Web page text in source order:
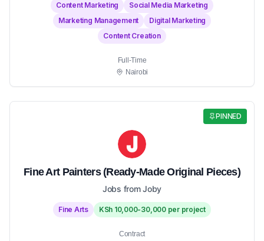
Content Marketing
Social Media Marketing
Marketing Management
Digital Marketing
Content Creation
Full-Time
Nairobi
PINNED
Fine Art Painters (Ready-Made Original Pieces)
Jobs from Joby
Fine Arts KSh 10,000-30,000 per project
Contract